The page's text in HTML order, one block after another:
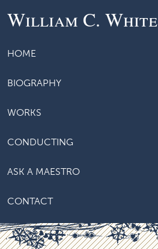
William C. White
HOME
BIOGRAPHY
WORKS
CONDUCTING
ASK A MAESTRO
CONTACT